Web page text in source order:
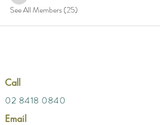
See All Members (25)
Call
02 8418 0840
Email